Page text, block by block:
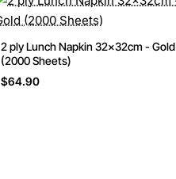
2 ply Lunch Napkin 32x32cm - Gold
(2000 Sheets)
$64.90